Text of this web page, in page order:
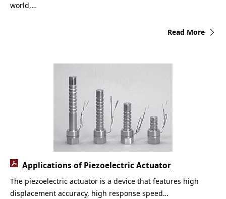
world,…
Read More
The piezoelectric actuator is a device that features high
displacement accuracy, high response speed…
Applications of Piezoelectric Actuator